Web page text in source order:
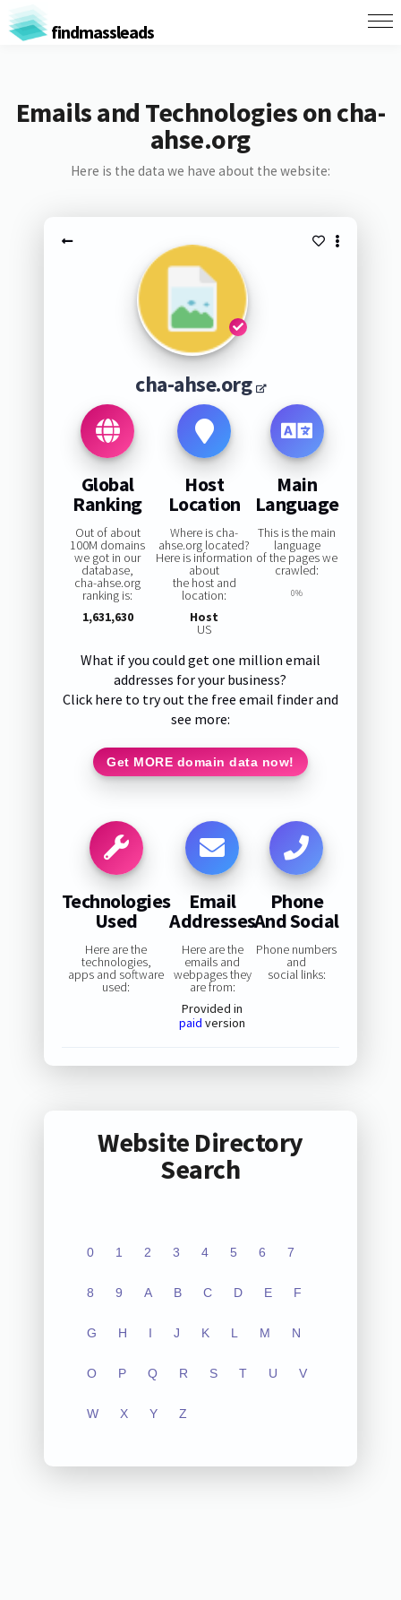
findmassleads
Emails and Technologies on cha-
ahse.org
Here is the data we have about the website:
cha-ahse.org
Global
Ranking
Out of about
100M domains
we got in our
database,
cha-ahse.org
ranking is:
1,631,630
Host
Location
Where is cha-
ahse.org located?
Here is information
about
the host and
location:
Host
US
Main
Language
This is the main
language
of the pages we
crawled:
0%
What if you could get one million email
addresses for your business?
Click here to try out the free email finder and
see more:
Get MORE domain data now!
Technologies
Used
Here are the
technologies,
apps and software
used:
Email
Addresses
Here are the
emails and
webpages they
are from:
Provided in
paid version
Phone
And Social
Phone numbers
and
social links:
Website Directory
Search
0 1 2 3 4 5 6 7
8 9 A B C D E F
G H I J K L M N
O P Q R S T U V
W X Y Z